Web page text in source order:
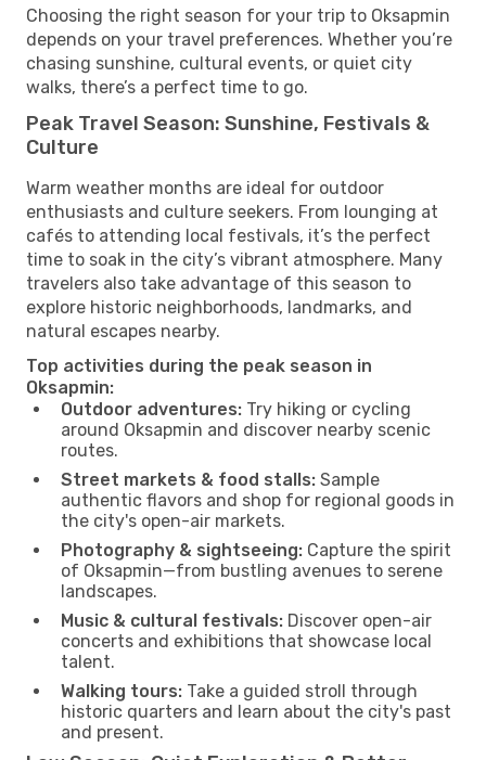
Choosing the right season for your trip to Oksapmin
depends on your travel preferences. Whether you’re
chasing sunshine, cultural events, or quiet city
walks, there’s a perfect time to go.
Peak Travel Season: Sunshine, Festivals &
Culture
Warm weather months are ideal for outdoor
enthusiasts and culture seekers. From lounging at
cafés to attending local festivals, it’s the perfect
time to soak in the city’s vibrant atmosphere. Many
travelers also take advantage of this season to
explore historic neighborhoods, landmarks, and
natural escapes nearby.
Top activities during the peak season in
Oksapmin:
Outdoor adventures: Try hiking or cycling
around Oksapmin and discover nearby scenic
routes.
Street markets & food stalls: Sample
authentic flavors and shop for regional goods in
the city's open-air markets.
Photography & sightseeing: Capture the spirit
of Oksapmin—from bustling avenues to serene
landscapes.
Music & cultural festivals: Discover open-air
concerts and exhibitions that showcase local
talent.
Walking tours: Take a guided stroll through
historic quarters and learn about the city's past
and present.